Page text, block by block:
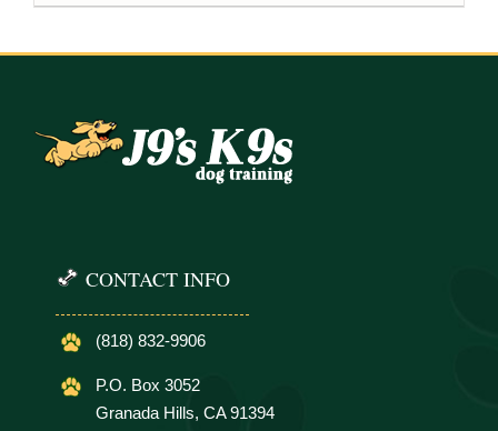
CONTACT INFO
(818) 832-9906
P.O. Box 3052
Granada Hills, CA 91394